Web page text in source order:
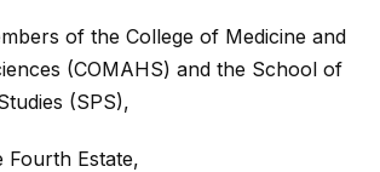
of the College of Medicine and
(COMAHS) and the School of
(SPS),
Fourth Estate,